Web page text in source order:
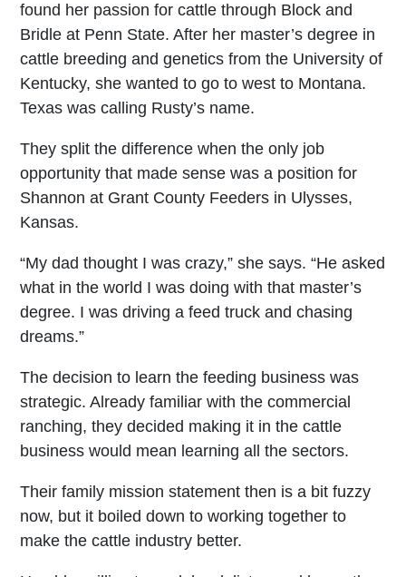
found her passion for cattle through Block and
Bridle at Penn State. After her master’s degree in
cattle breeding and genetics from the University of
Kentucky, she wanted to go to west to Montana.
Texas was calling Rusty’s name.
They split the difference when the only job
opportunity that made sense was a position for
Shannon at Grant County Feeders in Ulysses,
Kansas.
“My dad thought I was crazy,” she says. “He asked
what in the world I was doing with that master’s
degree. I was driving a feed truck and chasing
dreams.”
The decision to learn the feeding business was
strategic. Already familiar with the commercial
ranching, they decided making it in the cattle
business would mean learning all the sectors.
Their family mission statement then is a bit fuzzy
now, but it boiled down to working together to
make the cattle industry better.